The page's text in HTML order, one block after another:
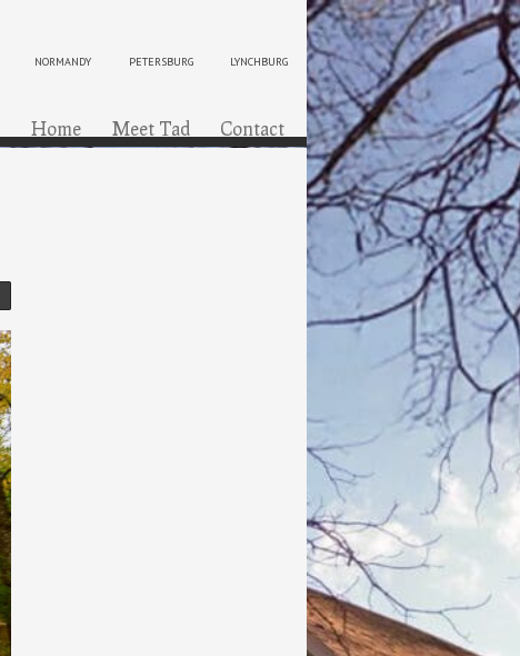
NORMANDY PETERSBURG LYNCHBURG
Menu
Skip to content
Home Meet Tad Contact